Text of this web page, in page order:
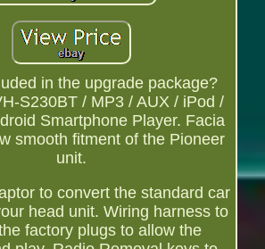
in the upgrade package?
S230BT / MP3 / AUX / iPod /
Smartphone Player. Facia
smooth fitment of the Pioneer
unit.
to convert the standard car
head unit. Wiring harness to
factory plugs to allow the